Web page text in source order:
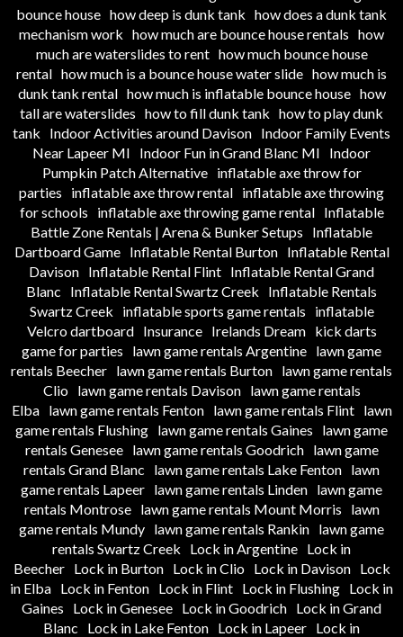
bounce house how deep is dunk tank how does a dunk tank
mechanism work how much are bounce house rentals how
much are waterslides to rent how much bounce house
rental how much is a bounce house water slide how much is
dunk tank rental how much is inflatable bounce house how
tall are waterslides how to fill dunk tank how to play dunk
tank
Indoor Activities around Davison Indoor Family Events
Near Lapeer MI
Indoor Fun in Grand Blanc MI
Indoor
Pumpkin Patch Alternative
inflatable axe throw for
parties
inflatable axe throw rental inflatable axe throwing
for schools
inflatable axe throwing game rental
Inflatable
Battle Zone Rentals | Arena & Bunker Setups
Inflatable
Dartboard Game
Inflatable Rental Burton
Inflatable Rental
Davison Inflatable Rental Flint Inflatable Rental Grand
Blanc
Inflatable Rental Swartz Creek
Inflatable Rentals
Swartz Creek
inflatable sports game rentals
inflatable
Velcro dartboard
Insurance Irelands Dream
kick darts
game for parties
lawn game rentals Argentine lawn game
rentals Beecher lawn game rentals Burton lawn game rentals
Clio
lawn game rentals Davison
lawn game rentals
Elba
lawn game rentals Fenton lawn game rentals Flint
lawn
game rentals Flushing lawn game rentals Gaines
lawn game
rentals Genesee
lawn game rentals Goodrich
lawn game
rentals Grand Blanc
lawn game rentals Lake Fenton lawn
game rentals Lapeer lawn game rentals Linden lawn game
rentals Montrose
lawn game rentals Mount Morris
lawn
game rentals Mundy lawn game rentals Rankin lawn game
rentals Swartz Creek
Lock in Argentine Lock in
Beecher
Lock in Burton Lock in Clio Lock in Davison
Lock
in Elba Lock in Fenton Lock in Flint Lock in Flushing Lock in
Gaines
Lock in Genesee Lock in Goodrich Lock in Grand
Blanc
Lock in Lake Fenton Lock in Lapeer Lock in